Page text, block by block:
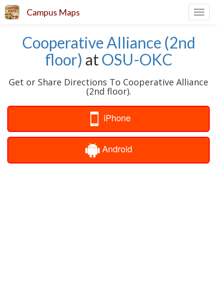
Campus Maps
Cooperative Alliance (2nd
floor) atOSU-OKC
Get or Share Directions To Cooperative Alliance
(2nd floor).
iPhone
Android